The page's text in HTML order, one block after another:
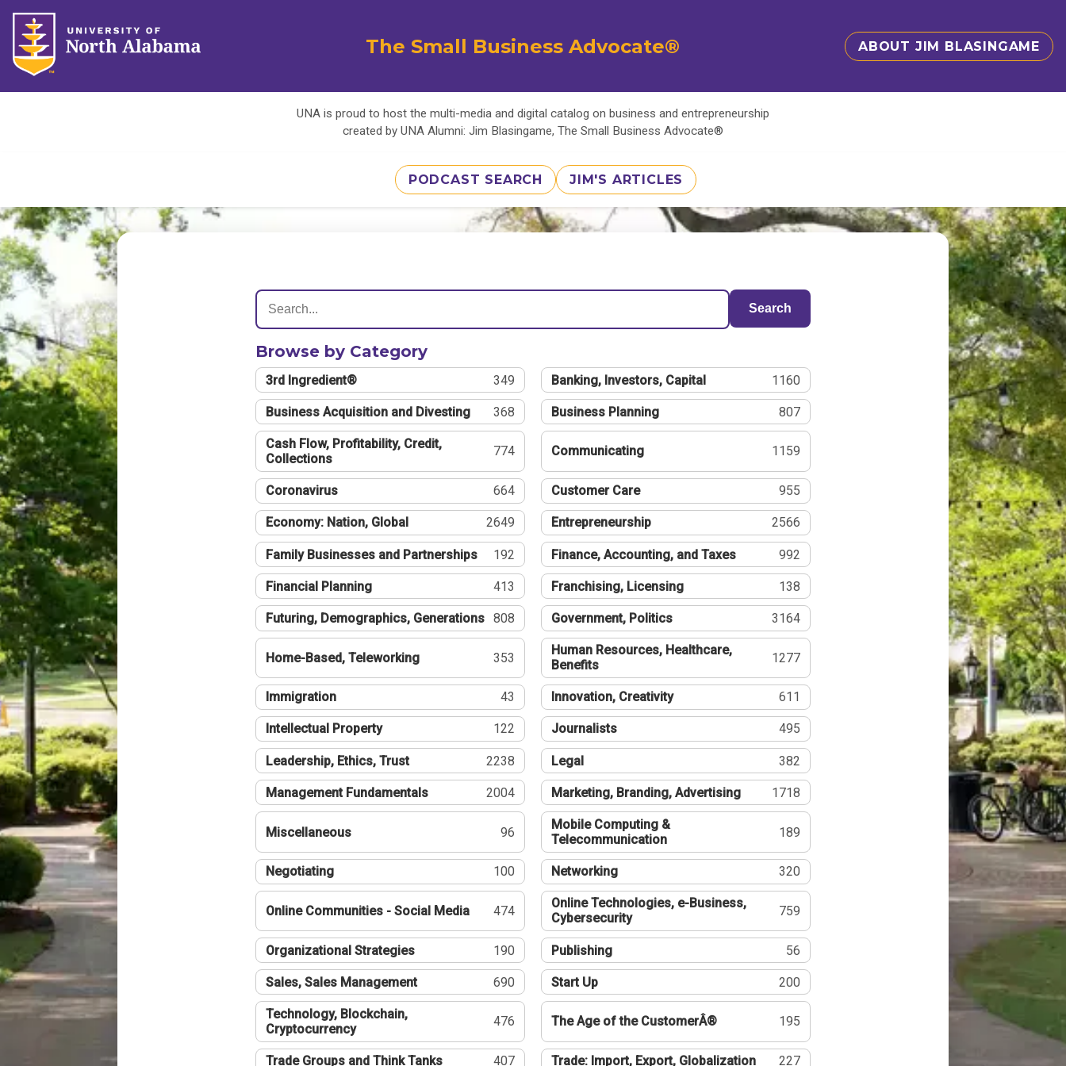
The Small Business Advocate® ABOUT JIM BLASINGAME
UNA is proud to host the multi-media and digital catalog on business and entrepreneurship
created by UNA Alumni: Jim Blasingame, The Small Business Advocate®
PODCAST SEARCH JIM'S ARTICLES
Search
Browse by Category
3rd Ingredient® 349 Banking, Investors, Capital 1160
Business Acquisition and Divesting 368 Business Planning 807
Cash Flow, Profitability, Credit,
Collections
774 Communicating 1159
Coronavirus 664 Customer Care 955
Economy: Nation, Global 2649 Entrepreneurship 2566
Family Businesses and Partnerships 192 Finance, Accounting, and Taxes 992
Financial Planning 413 Franchising, Licensing 138
Futuring, Demographics, Generations 808 Government, Politics 3164
Home-Based, Teleworking 353
Human Resources, Healthcare,
Benefits
1277
Immigration 43 Innovation, Creativity 611
Intellectual Property 122 Journalists 495
Leadership, Ethics, Trust 2238 Legal 382
Management Fundamentals 2004 Marketing, Branding, Advertising 1718
Miscellaneous 96
Mobile Computing &
Telecommunication
189
Negotiating 100 Networking 320
Online Communities - Social Media 474
Online Technologies, e-Business,
Cybersecurity
759
Organizational Strategies 190 Publishing 56
Sales, Sales Management 690 Start Up 200
Technology, Blockchain,
Cryptocurrency
476 The Age of the CustomerÂ® 195
Trade Groups and Think Tanks 407 Trade: Import, Export, Globalization 227